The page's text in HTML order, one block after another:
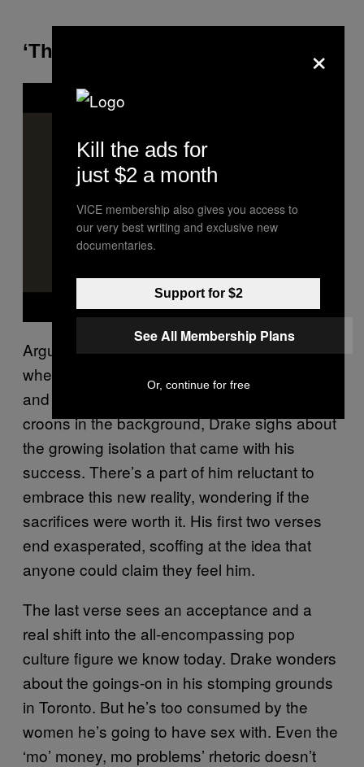
‘The Ride’
a
Arguablythequintessential Drake song,
where we understand all of his raw emotions
and quirks as an artist. As The Weeknd
croons in the background, Drake sighs about
the growing isolation that came with his
success. There’s a part of him reluctant to
embrace this new reality, wondering if the
sacrifices were worth it. His first two verses
end exasperated, scoffing at the idea that
anyone could claim they feel him.
The last verse sees an acceptance and a
real shift into the all-encompassing pop
culture figure we know today. Drake wonders
about the goings-on in his stomping grounds
in Toronto. But he’s too consumed by the
women he’s going to have sex with. Even the
‘mo’ money, mo problems’ rhetoric doesn’t
×
Kill the ads for
just $2 a month
VICE membership also gives you access to
our very best writing and exclusive new
documentaries.
Support for $2
See All Membership Plans
Or, continue for free